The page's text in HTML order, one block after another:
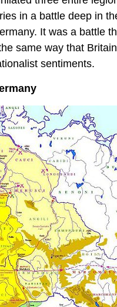
in a battle deep in
It was a battle
same way that
sentiments.